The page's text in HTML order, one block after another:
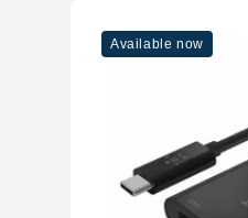
Available now